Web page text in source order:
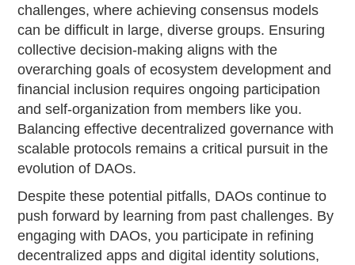
challenges, where achieving consensus models
can be difficult in large, diverse groups. Ensuring
collective decision-making aligns with the
overarching goals of ecosystem development and
financial inclusion requires ongoing participation
and self-organization from members like you.
Balancing effective decentralized governance with
scalable protocols remains a critical pursuit in the
evolution of DAOs.
Despite these potential pitfalls, DAOs continue to
push forward by learning from past challenges. By
engaging with DAOs, you participate in refining
decentralized apps and digital identity solutions,